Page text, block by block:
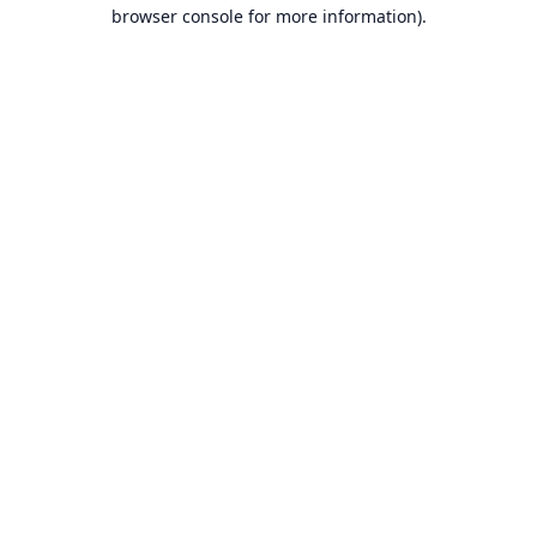
browser console for more information).